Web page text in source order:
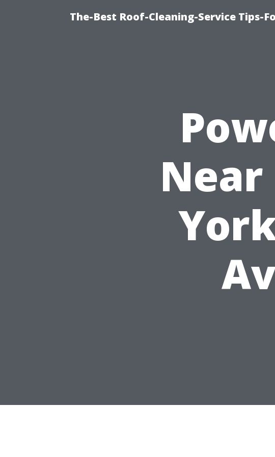
The-Best Roof-Cleaning-Service Tips-